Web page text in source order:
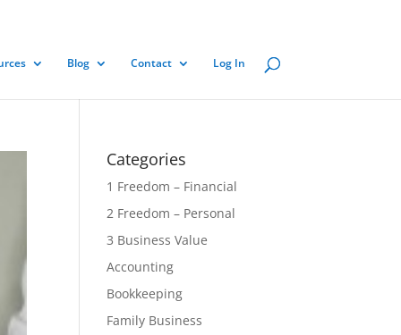
Blog Contact Log In
Categories
1 Freedom – Financial
2 Freedom – Personal
3 Business Value
Accounting
Bookkeeping
Family Business